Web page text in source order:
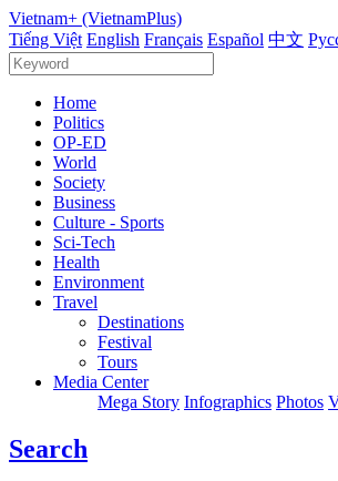
Vietnam+ (VietnamPlus)
Tiếng Việt English Français Español 中文
Home
Politics
OP-ED
World
Society
Business
Culture - Sports
Sci-Tech
Health
Environment
Travel
Destinations
Festival
Tours
Media Center
Mega Story Infographics Photos
Search